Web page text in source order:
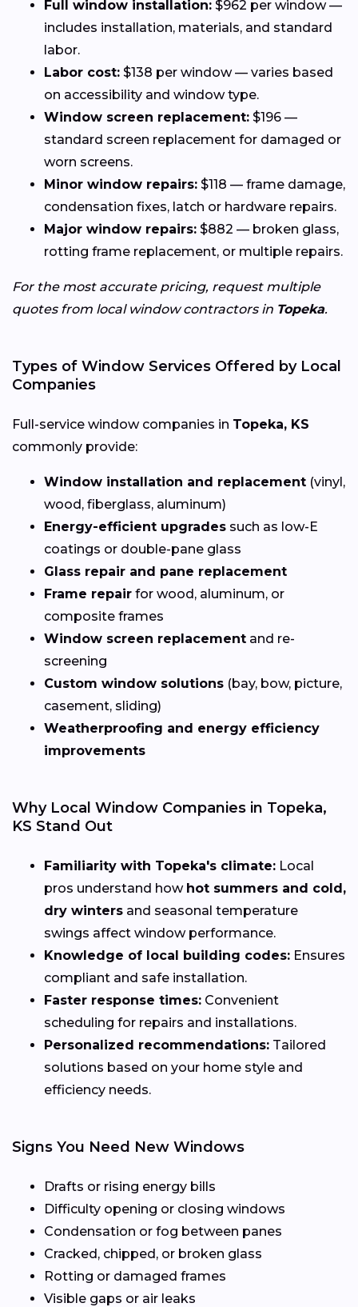
Full window installation: $962 per window —
includes installation, materials, and standard
labor.
Labor cost: $138 per window — varies based
on accessibility and window type.
Window screen replacement: $196 —
standard screen replacement for damaged or
worn screens.
Minor window repairs: $118 — frame damage,
condensation fixes, latch or hardware repairs.
Major window repairs: $882 — broken glass,
rotting frame replacement, or multiple repairs.
For the most accurate pricing, request multiple
quotes from local window contractors in Topeka.
Types of Window Services Offered by Local
Companies
Full-service window companies in Topeka, KS
commonly provide:
Window installation and replacement (vinyl,
wood, fiberglass, aluminum)
Energy-efficient upgrades such as low-E
coatings or double-pane glass
Glass repair and pane replacement
Frame repair for wood, aluminum, or
composite frames
Window screen replacement and re-
screening
Custom window solutions (bay, bow, picture,
casement, sliding)
Weatherproofing and energy efficiency
improvements
Why Local Window Companies in Topeka,
KS Stand Out
Familiarity with Topeka's climate: Local
pros understand how hot summers and cold,
dry winters and seasonal temperature
swings affect window performance.
Knowledge of local building codes: Ensures
compliant and safe installation.
Faster response times: Convenient
scheduling for repairs and installations.
Personalized recommendations: Tailored
solutions based on your home style and
efficiency needs.
Signs You Need New Windows
Drafts or rising energy bills
Difficulty opening or closing windows
Condensation or fog between panes
Cracked, chipped, or broken glass
Rotting or damaged frames
Visible gaps or air leaks